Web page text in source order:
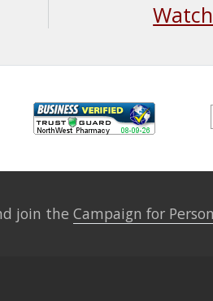
join the Campaign for